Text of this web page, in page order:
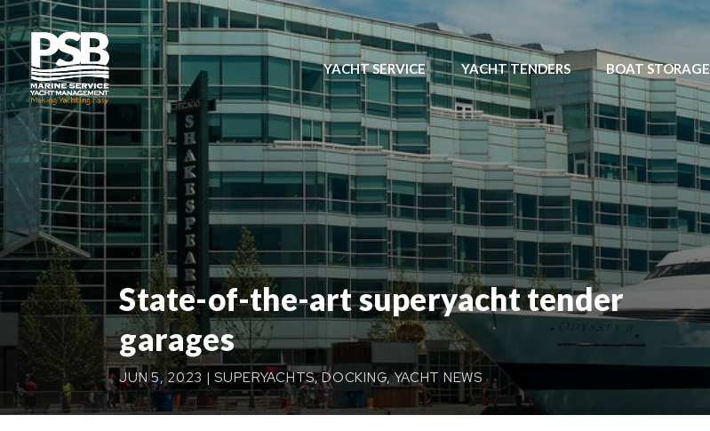
YACHT SERVICE YACHT TENDERS BOAT STORAGE
State-of-the-art superyacht tender
garages
JUN 5, 2023 |SUPERYACHTS,DOCKING,YACHT NEWS